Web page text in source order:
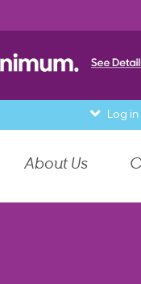
Log in
About Us